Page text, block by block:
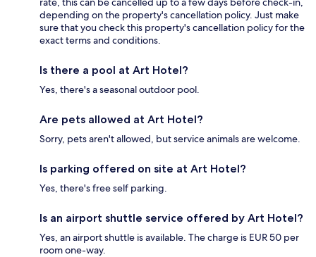
depending on the property's cancellation policy. Just make
sure that you check this property's cancellation policy for the
exact terms and conditions.
Is there a pool at Art Hotel?
Yes, there's a seasonal outdoor pool.
Are pets allowed at Art Hotel?
Sorry, pets aren't allowed, but service animals are welcome.
Is parking offered on site at Art Hotel?
Yes, there's free self parking.
Is an airport shuttle service offered by Art Hotel?
Yes, an airport shuttle is available. The charge is EUR 50 per
room one-way.